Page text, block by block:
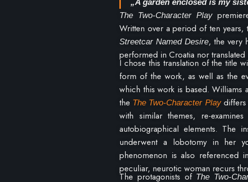
„A garden enclosed is my
The Two-Character Play
Written over a period of ten
Streetcar Named Desire, the very
performed in Croatia nor translated
I chose this translation of the title
form of the work, as well as the
which this work is based. Williams
the The Two-Character Playdiffers
with similar themes, re-
autobiographical elements. The
underwent a lobotomy in her
phenomenon is also referenced
peculiar, neurotic woman recurs
The protagonists of The Two-